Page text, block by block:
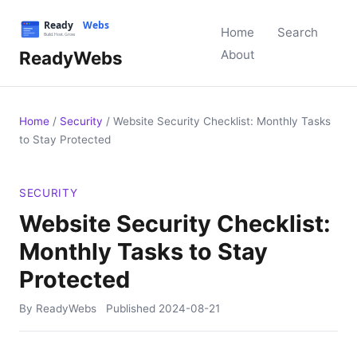
ReadyWebs
Home
Search
About
Home / Security / Website Security Checklist: Monthly Tasks
to Stay Protected
SECURITY
Website Security Checklist:
Monthly Tasks to Stay
Protected
By ReadyWebs Published 2024-08-21